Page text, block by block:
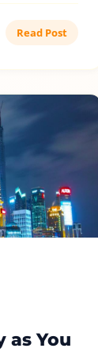
Read Post
as You